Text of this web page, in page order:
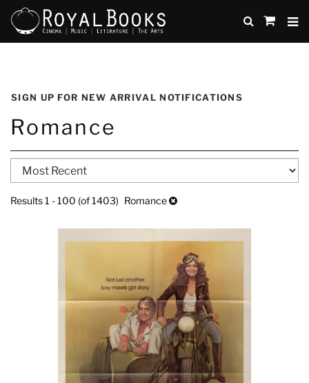
to
content
SUBMIT
items
SIGN UP FOR NEW ARRIVAL NOTIFICATIONS
Romance
Refine
search
results
Skip
to
results
Results1 - 100 (of 1403) Romance